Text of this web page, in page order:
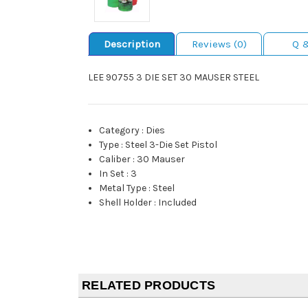
Description Reviews (0) Q
LEE 90755 3 DIE SET 30 MAUSER STEEL
Category : Dies
Type : Steel 3-Die Set Pistol
Caliber : 30 Mauser
In Set : 3
Metal Type : Steel
Shell Holder : Included
RELATED PRODUCTS